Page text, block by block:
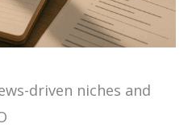
driven niches and